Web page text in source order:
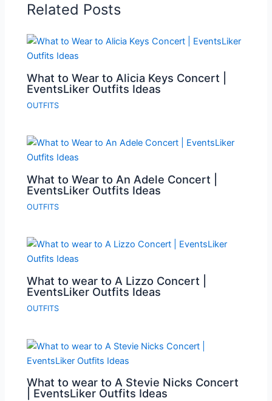
Related Posts
What to Wear to Alicia Keys Concert |
EventsLiker Outfits Ideas
OUTFITS
What to Wear to An Adele Concert |
EventsLiker Outfits Ideas
OUTFITS
What to wear to A Lizzo Concert |
EventsLiker Outfits Ideas
OUTFITS
What to wear to A Stevie Nicks Concert
| EventsLiker Outfits Ideas